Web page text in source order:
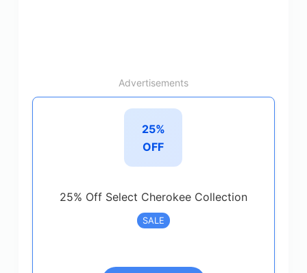
Advertisements
25%
OFF
25% Off Select Cherokee Collection
SALE